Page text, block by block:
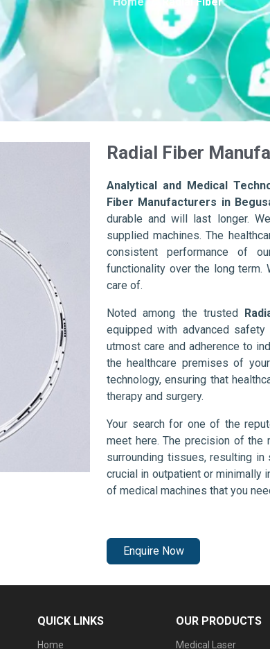
Radial Fiber
Analytical and Medical
Fiber Manufacturers in
durable and will last longer.
supplied machines. The
consistent performance of
functionality over the long term.
care of.
Noted among the trusted
equipped with advanced
utmost care and adherence to
the healthcare premises of
technology, ensuring that
therapy and surgery.
Your search for one of the
meet here. The precision of the
surrounding tissues, resulting
crucial in outpatient or minimally
of medical machines that you
Enquire Now
QUICK LINKS
Home
OUR PRODUCTS
Medical Laser